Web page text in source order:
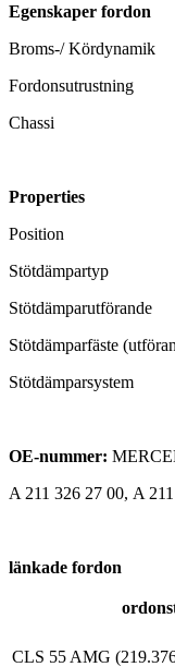
Egenskaper fordon
Broms-/
Fordonsutrustning
Chassi för
Properties
Position
Stötdämpartyp
Stötdämparfäste
OE-nummer:
A 211 326 27 00, A
länkade fordon
CLS 55 AMG